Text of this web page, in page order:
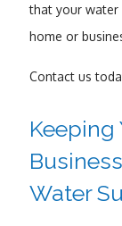
that your water
home or
Contact us
Keeping
Water